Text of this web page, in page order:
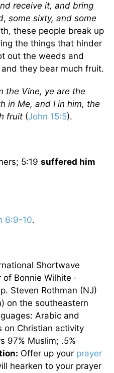
receive it, and bring
, some sixty, and some
these people break up
the things that hinder
out the weeds and
they bear much fruit.
the Vine, ye are the
in Me, and I in him, the
fruit (John 15:5).
5:19 suffered him
6:9-10.
Shortwave
Bonnie Wilhite ·
Steven Rothman (NJ)
on the southeastern
Arabic and
on Christian activity
97% Muslim; .5%
Offer up your prayer
hearken to your prayer